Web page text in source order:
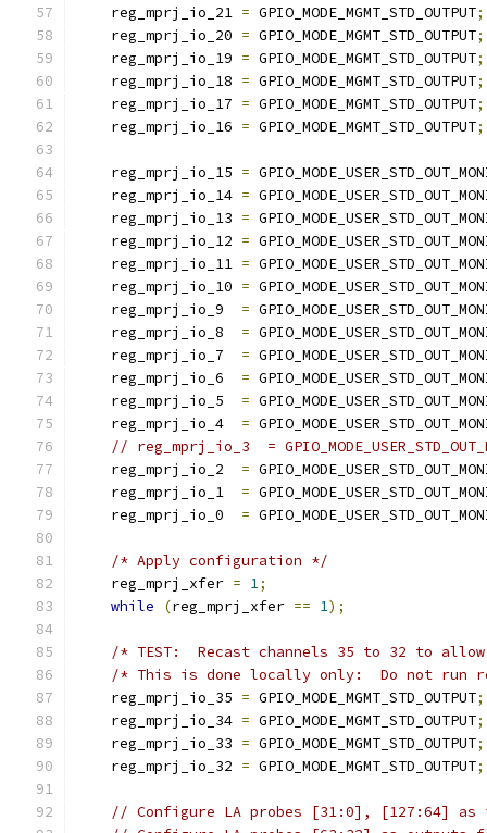
    reg_mprj_io_21
= GPIO_MODE_MGMT_STD_OUTPUT;
    reg_mprj_io_20
= GPIO_MODE_MGMT_STD_OUTPUT;
    reg_mprj_io_19
= GPIO_MODE_MGMT_STD_OUTPUT;
    reg_mprj_io_18
= GPIO_MODE_MGMT_STD_OUTPUT;
    reg_mprj_io_17
= GPIO_MODE_MGMT_STD_OUTPUT;
    reg_mprj_io_16
= GPIO_MODE_MGMT_STD_OUTPUT;
    reg_mprj_io_15
=
    reg_mprj_io_14
=
    reg_mprj_io_13
=
    reg_mprj_io_12
=
    reg_mprj_io_11
=
    reg_mprj_io_10
=
    reg_mprj_io_9
=
    reg_mprj_io_8
=
    reg_mprj_io_7
=
    reg_mprj_io_6
=
    reg_mprj_io_5
=
    reg_mprj_io_4
=
// reg_mprj_io_3  =
    reg_mprj_io_2
=
    reg_mprj_io_1
=
    reg_mprj_io_0
=
/* Apply configuration */
    reg_mprj_xfer
= 1;
while
(reg_mprj_xfer == 1);
    reg_mprj_io_35
= GPIO_MODE_MGMT_STD_OUTPUT;
    reg_mprj_io_34
= GPIO_MODE_MGMT_STD_OUTPUT;
    reg_mprj_io_33
= GPIO_MODE_MGMT_STD_OUTPUT;
    reg_mprj_io_32
= GPIO_MODE_MGMT_STD_OUTPUT;
// Configure LA probes [31:0], [127:64] as